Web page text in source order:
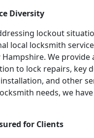
Diversity
lockout
local locksmith
We provide
to lock repairs, key
and other
needs, we
for Clients